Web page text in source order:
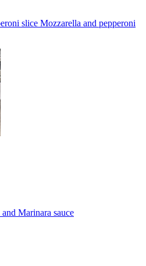
slice Mozzarella and pepperoni
Marinara sauce